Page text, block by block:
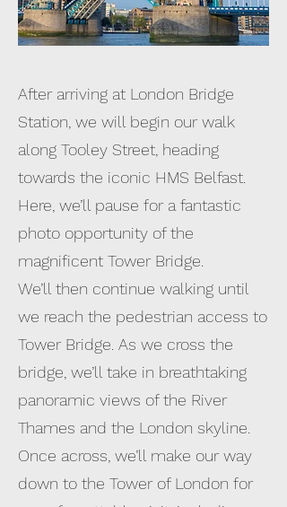
After arriving at London Bridge
Station, we will begin our walk
along Tooley Street, heading
towards the iconic HMS Belfast.
Here, we’ll pause for a fantastic
photo opportunity of the
magnificent Tower Bridge.
We’ll then continue walking until
we reach the pedestrian access to
Tower Bridge. As we cross the
bridge, we’ll take in breathtaking
panoramic views of the River
Thames and the London skyline.
Once across, we’ll make our way
down to the Tower of London for